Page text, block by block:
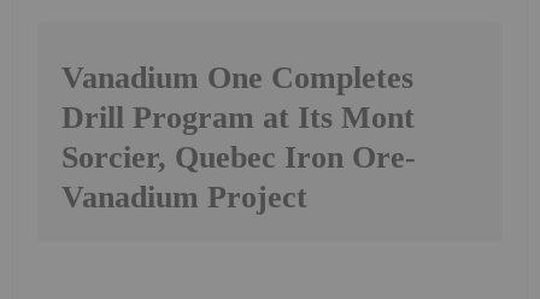
Vanadium One Completes
Drill Program at Its Mont
Sorcier, Quebec Iron Ore-
Vanadium Project